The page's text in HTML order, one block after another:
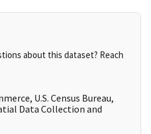
about this dataset? Reach
U.S. Census Bureau,
Data Collection and